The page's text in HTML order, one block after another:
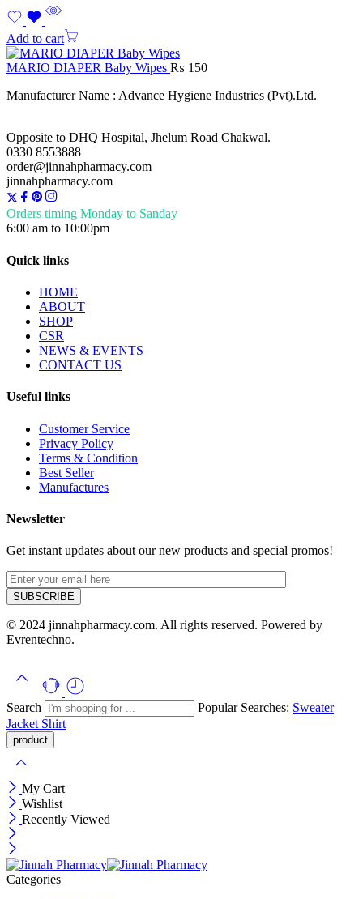
Add to cart
MARIO DIAPER Baby Wipes ₨ 150
Manufacturer Name : Advance Hygiene Industries (Pvt).Ltd.
Opposite to DHQ Hospital, Jhelum Road Chakwal.
0330 8553888
order@jinnahpharmacy.com
jinnahpharmacy.com
Orders timing Monday to Sanday
6:00 am to 10:00pm
Quick links
HOME
ABOUT
SHOP
CSR
NEWS & EVENTS
CONTACT US
Useful links
Customer Service
Privacy Policy
Terms & Condition
Best Seller
Manufactures
Newsletter
Get instant updates about our new products and special promos!
© 2024 jinnahpharmacy.com. All rights reserved. Powered by
Evrentechno.
Search Popular Searches: Sweater
Jacket Shirt
My Cart
Wishlist
Recently Viewed
Categories